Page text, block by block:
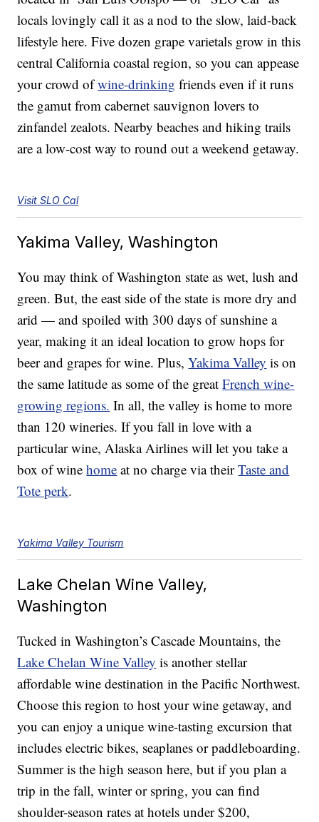
locals lovingly call it as a nod to the slow, laid-back
lifestyle here. Five dozen grape varietals grow in this
central California coastal region, so you can appease
your crowd ofwine-drinking friends even if it runs
the gamut from cabernet sauvignon lovers to
zinfandel zealots. Nearby beaches and hiking trails
are a low-cost way to round out a weekend getaway.
Visit SLO Cal
Yakima Valley, Washington
You may think of Washington state as wet, lush and
green. But, the east side of the state is more dry and
arid — and spoiled with 300 days of sunshine a
year, making it an ideal location to grow hops for
beer and grapes for wine. Plus,Yakima Valley is on
the same latitude as some of the greatFrench wine-
growing regions. In all, the valley is home to more
than 120 wineries. If you fall in love with a
particular wine, Alaska Airlines will let you take a
box of winehome at no charge via theirTaste and
Tote perk.
Yakima Valley Tourism
Lake Chelan Wine Valley,
Washington
Tucked in Washington’s Cascade Mountains, the
Lake Chelan Wine Valley is another stellar
affordable wine destination in the Pacific Northwest.
Choose this region to host your wine getaway, and
you can enjoy a unique wine-tasting excursion that
includes electric bikes, seaplanes or paddleboarding.
Summer is the high season here, but if you plan a
trip in the fall, winter or spring, you can find
shoulder-season rates at hotels under $200,